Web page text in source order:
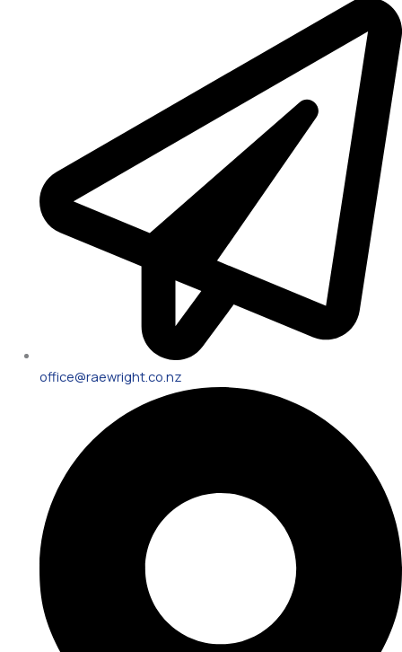
office@raewright.co.nz